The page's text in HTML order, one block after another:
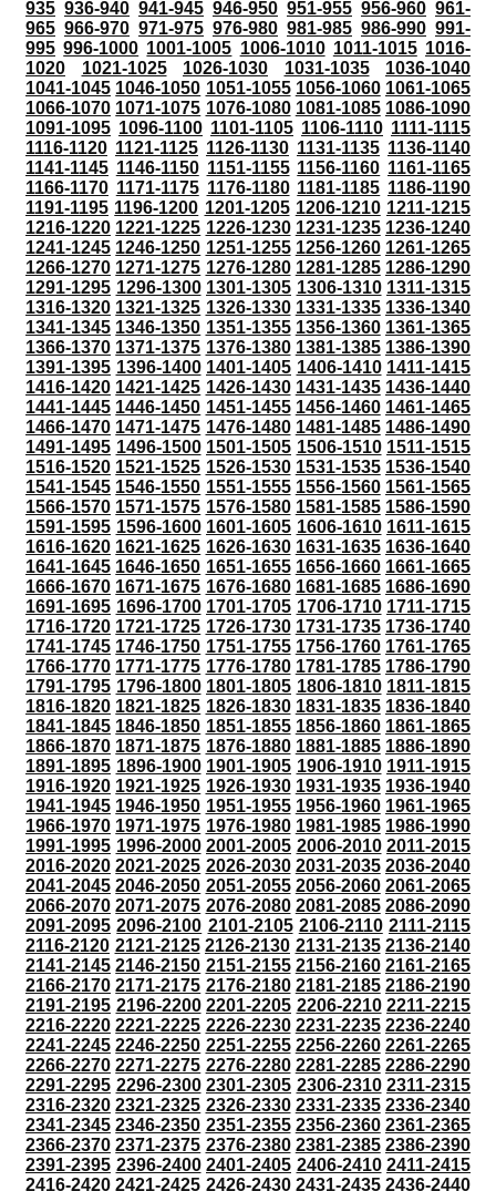
935 936-940 941-945 946-950 951-955 956-960 961-
965 966-970 971-975 976-980 981-985 986-990 991-
995 996-1000 1001-1005 1006-1010 1011-1015 1016-
1020
1021-1025 1026-1030 1031-1035
1036-1040
1041-1045 1046-1050 1051-1055 1056-1060 1061-1065
1066-1070 1071-1075 1076-1080 1081-1085 1086-1090
1091-1095 1096-1100 1101-1105 1106-1110 1111-1115
1116-1120 1121-1125 1126-1130 1131-1135 1136-1140
1141-1145 1146-1150 1151-1155 1156-1160 1161-1165
1166-1170 1171-1175 1176-1180 1181-1185 1186-1190
1191-1195 1196-1200 1201-1205 1206-1210 1211-1215
1216-1220 1221-1225 1226-1230 1231-1235 1236-1240
1241-1245 1246-1250 1251-1255 1256-1260 1261-1265
1266-1270 1271-1275 1276-1280 1281-1285 1286-1290
1291-1295 1296-1300 1301-1305 1306-1310 1311-1315
1316-1320 1321-1325 1326-1330 1331-1335 1336-1340
1341-1345 1346-1350 1351-1355 1356-1360 1361-1365
1366-1370 1371-1375 1376-1380 1381-1385 1386-1390
1391-1395 1396-1400 1401-1405 1406-1410 1411-1415
1416-1420 1421-1425 1426-1430 1431-1435 1436-1440
1441-1445 1446-1450 1451-1455 1456-1460 1461-1465
1466-1470 1471-1475 1476-1480 1481-1485 1486-1490
1491-1495 1496-1500 1501-1505 1506-1510 1511-1515
1516-1520 1521-1525 1526-1530 1531-1535 1536-1540
1541-1545 1546-1550 1551-1555 1556-1560 1561-1565
1566-1570 1571-1575 1576-1580 1581-1585 1586-1590
1591-1595 1596-1600 1601-1605 1606-1610 1611-1615
1616-1620 1621-1625 1626-1630 1631-1635 1636-1640
1641-1645 1646-1650 1651-1655 1656-1660 1661-1665
1666-1670 1671-1675 1676-1680 1681-1685 1686-1690
1691-1695 1696-1700 1701-1705 1706-1710 1711-1715
1716-1720 1721-1725 1726-1730 1731-1735 1736-1740
1741-1745 1746-1750 1751-1755 1756-1760 1761-1765
1766-1770 1771-1775 1776-1780 1781-1785 1786-1790
1791-1795 1796-1800 1801-1805 1806-1810 1811-1815
1816-1820 1821-1825 1826-1830 1831-1835 1836-1840
1841-1845 1846-1850 1851-1855 1856-1860 1861-1865
1866-1870 1871-1875 1876-1880 1881-1885 1886-1890
1891-1895 1896-1900 1901-1905 1906-1910 1911-1915
1916-1920 1921-1925 1926-1930 1931-1935 1936-1940
1941-1945 1946-1950 1951-1955 1956-1960 1961-1965
1966-1970 1971-1975 1976-1980 1981-1985 1986-1990
1991-1995 1996-2000 2001-2005 2006-2010 2011-2015
2016-2020 2021-2025 2026-2030 2031-2035 2036-2040
2041-2045 2046-2050 2051-2055 2056-2060 2061-2065
2066-2070 2071-2075 2076-2080 2081-2085 2086-2090
2091-2095 2096-2100 2101-2105 2106-2110 2111-2115
2116-2120 2121-2125 2126-2130 2131-2135 2136-2140
2141-2145 2146-2150 2151-2155 2156-2160 2161-2165
2166-2170 2171-2175 2176-2180 2181-2185 2186-2190
2191-2195 2196-2200 2201-2205 2206-2210 2211-2215
2216-2220 2221-2225 2226-2230 2231-2235 2236-2240
2241-2245 2246-2250 2251-2255 2256-2260 2261-2265
2266-2270 2271-2275 2276-2280 2281-2285 2286-2290
2291-2295 2296-2300 2301-2305 2306-2310 2311-2315
2316-2320 2321-2325 2326-2330 2331-2335 2336-2340
2341-2345 2346-2350 2351-2355 2356-2360 2361-2365
2366-2370 2371-2375 2376-2380 2381-2385 2386-2390
2391-2395 2396-2400 2401-2405 2406-2410 2411-2415
2416-2420 2421-2425 2426-2430 2431-2435 2436-2440